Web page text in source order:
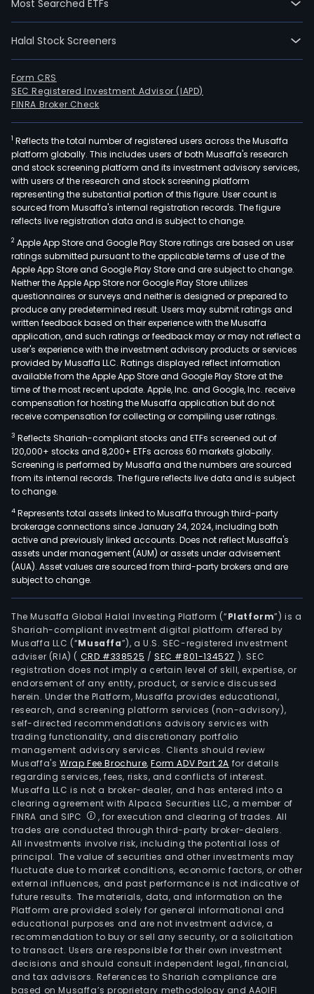
Most Searched ETFs
Halal Stock Screeners
Form CRS
SEC Registered Investment Advisor (IAPD)
FINRA Broker Check
1 Reflects the total number of registered users across the Musaffa
platform globally. This includes users of both Musaffa's research
and stock screening platform and its investment advisory services,
with users of the research and stock screening platform
representing the substantial portion of this figure. User count is
sourced from Musaffa's internal registration records. The figure
reflects live registration data and is subject to change.
2 Apple App Store and Google Play Store ratings are based on user
ratings submitted pursuant to the applicable terms of use of the
Apple App Store and Google Play Store and are subject to change.
Neither the Apple App Store nor Google Play Store utilizes
questionnaires or surveys and neither is designed or prepared to
produce any predetermined result. Users may submit ratings and
written feedback based on their experience with the Musaffa
application, and such ratings or feedback may or may not reflect a
user's experience with the investment advisory products or services
provided by Musaffa LLC. Ratings displayed reflect information
available from the Apple App Store and Google Play Store at the
time of the most recent update. Apple, Inc. and Google, Inc. receive
compensation for hosting the Musaffa application but do not
receive compensation for collecting or compiling user ratings.
3 Reflects Shariah-compliant stocks and ETFs screened out of
120,000+ stocks and 8,200+ ETFs across 60 markets globally.
Screening is performed by Musaffa and the numbers are sourced
from its internal records. The figure reflects live data and is subject
to change.
4 Represents total assets linked to Musaffa through third-party
brokerage connections since January 24, 2024, including both
active and previously linked accounts. Does not reflect Musaffa's
assets under management (AUM) or assets under advisement
(AUA). Asset values are sourced from third-party brokers and are
subject to change.
The Musaffa Global Halal Investing Platform (“Platform”) is a
Shariah-compliant investment digital platform offered by
Musaffa LLC (“Musaffa”), a U.S. SEC-registered investment
adviser (RIA) ( CRD #338525 /SEC #801-134527 ). SEC
registration does not imply a certain level of skill, expertise, or
endorsement of any entity, product, or service discussed
herein. Under the Platform, Musaffa provides educational,
research, and screening platform services (non-advisory),
self-directed recommendations advisory services with
trading functionality, and discretionary portfolio
management advisory services. Clients should review
Musaffa's Wrap Fee Brochure,Form ADV Part 2A for details
regarding services, fees, risks, and conflicts of interest.
Musaffa LLC is not a broker-dealer, and has entered into a
clearing agreement with Alpaca Securities LLC, a member of
FINRA and SIPC
, for execution and clearing of trades. All
trades are conducted through third-party broker-dealers.
All investments involve risk, including the potential loss of
principal. The value of securities and other investments may
fluctuate due to market conditions, economic factors, or other
external influences, and past performance is not indicative of
future results. The materials, data, and information on the
Platform are provided solely for general informational and
educational purposes and are not investment advice, a
recommendation to buy or sell any security, or a solicitation
to transact. Users are responsible for their own investment
decisions and should consult independent legal, financial,
and tax advisors. References to Shariah compliance are
based on Musaffa’s proprietary methodology and AAOIFI